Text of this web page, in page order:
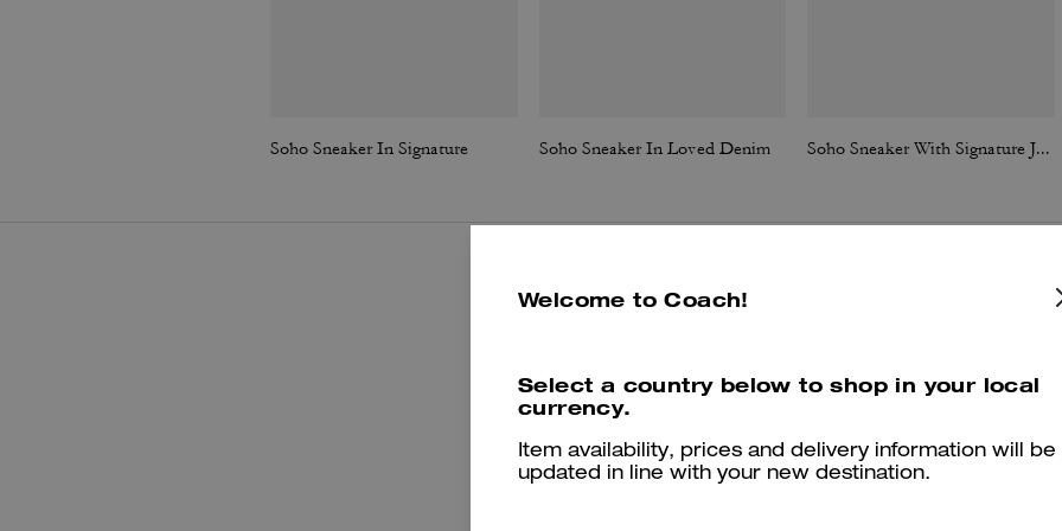
Soho Sneaker In Signature Soho Sneaker In Loved Denim Soho Sneaker With Signature Jacquard Canvas
Reviews
Welcome to Coach!
Select a country below to shop in your local
currency.
Item availability, prices and delivery information will be
updated in line with your new destination.